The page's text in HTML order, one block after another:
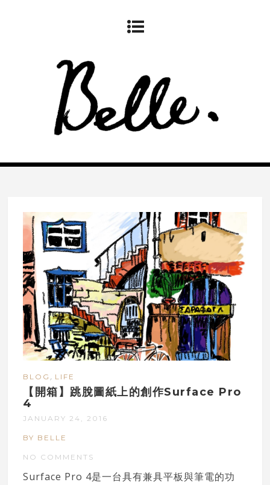
BLOG , LIFE
【開箱】跳脫圖紙上的創作Surface Pro
4
JANUARY 24, 2016
BY BELLE
NO COMMENTS
Surface Pro 4是一台具有兼具平板與筆電的功